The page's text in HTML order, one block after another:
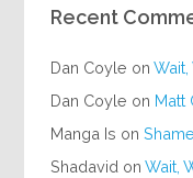
Recent
Dan Coyle onWait,
Dan Coyle on Matt
Manga Is on
Shadavid onWait,